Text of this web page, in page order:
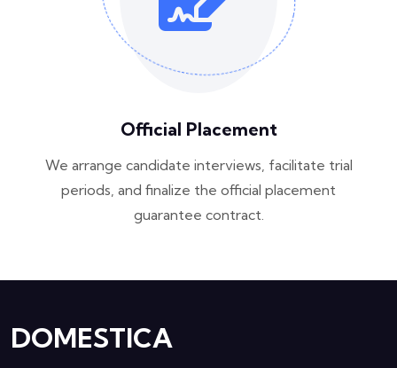
Official Placement
We arrange candidate interviews, facilitate trial
periods, and finalize the official placement
guarantee contract.
DOMESTICA